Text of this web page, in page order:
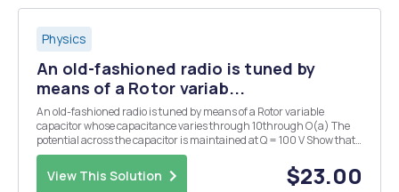
Physics
An old-fashioned radio is tuned by
means of a Rotor variab...
An old-fashioned radio is tuned by means of a Rotor variable
capacitor whose capacitance varies through 10through O(a) The
potential across the capacitor is maintained at Q = 100 V Show that
the torque on the shaft is dC Stator T=- mm do 10 What is the value
of the torque? (b) The capac...
View This Solution $23.00